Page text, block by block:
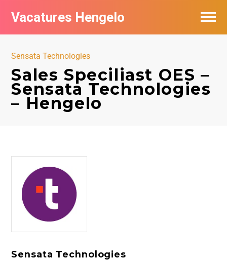
Vacatures Hengelo
Sensata Technologies
Sales Speciliast OES –
Sensata Technologies
– Hengelo
Sensata Technologies
Vacatures per bedrijf in Hengelo
Nieuwsbrief feed